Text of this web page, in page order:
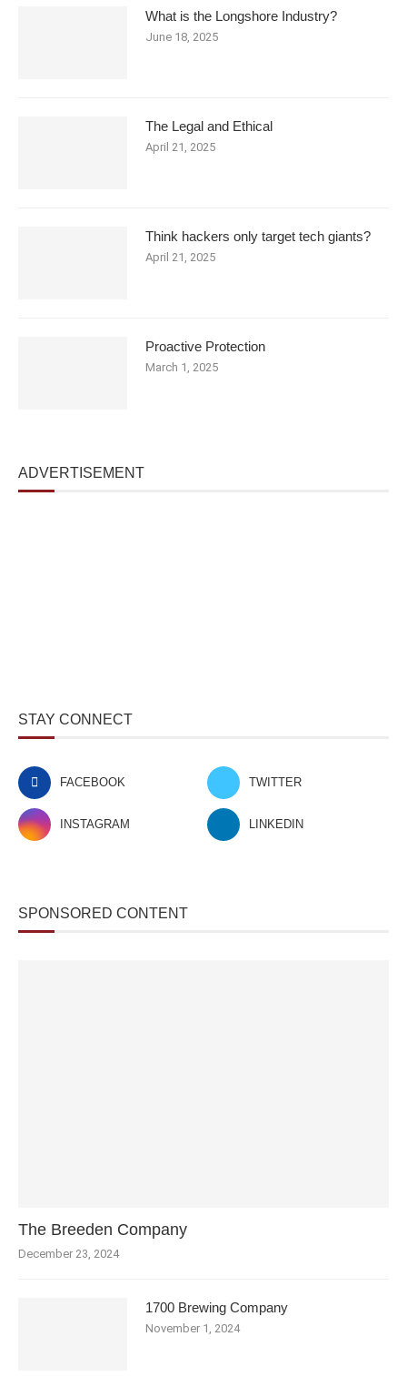
What is the Longshore Industry?
June 18, 2025
The Legal and Ethical
April 21, 2025
Think hackers only target tech giants?
April 21, 2025
Proactive Protection
March 1, 2025
ADVERTISEMENT
STAY CONNECT
FACEBOOK TWITTER
INSTAGRAM LINKEDIN
SPONSORED CONTENT
The Breeden Company
December 23, 2024
1700 Brewing Company
November 1, 2024